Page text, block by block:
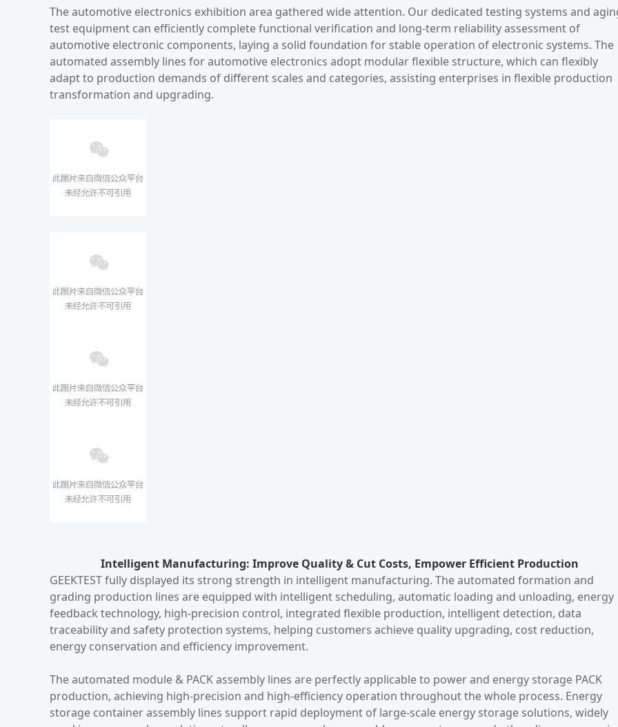
The automotive electronics exhibition area gathered wide attention. Our dedicated testing systems and
test equipment can efficiently complete functional verification and long-term reliability assessment of
automotive electronic components, laying a solid foundation for stable operation of electronic systems. The
automated assembly lines for automotive electronics adopt modular flexible structure, which can flexibly
adapt to production demands of different scales and categories, assisting enterprises in flexible production
transformation and upgrading.
Intelligent Manufacturing: Improve Quality & Cut Costs, Empower Efficient Production
GEEKTEST fully displayed its strong strength in intelligent manufacturing. The automated formation and
grading production lines are equipped with intelligent scheduling, automatic loading and unloading, energy
feedback technology, high-precision control, integrated flexible production, intelligent detection, data
traceability and safety protection systems, helping customers achieve quality upgrading, cost reduction,
energy conservation and efficiency improvement.
The automated module & PACK assembly lines are perfectly applicable to power and energy storage PACK
production, achieving high-precision and high-efficiency operation throughout the whole process. Energy
storage container assembly lines support rapid deployment of large-scale energy storage solutions, widely